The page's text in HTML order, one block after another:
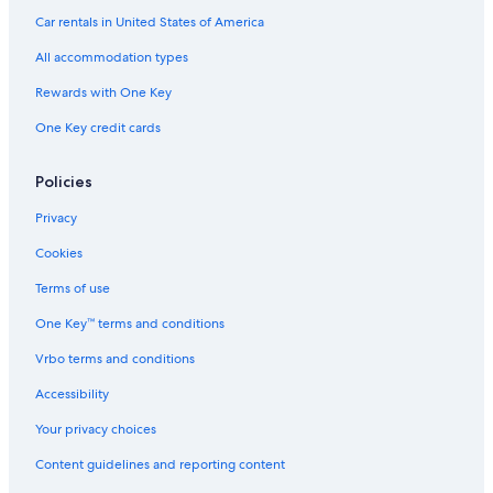
o
f
h
b
t
h
o
t
l
n
h
a
e
k
Car rentals in United States of America
All accommodation types
Rewards with One Key
One Key credit cards
Policies
Privacy
Cookies
Terms of use
One Key™ terms and conditions
Vrbo terms and conditions
Accessibility
Your privacy choices
Content guidelines and reporting content